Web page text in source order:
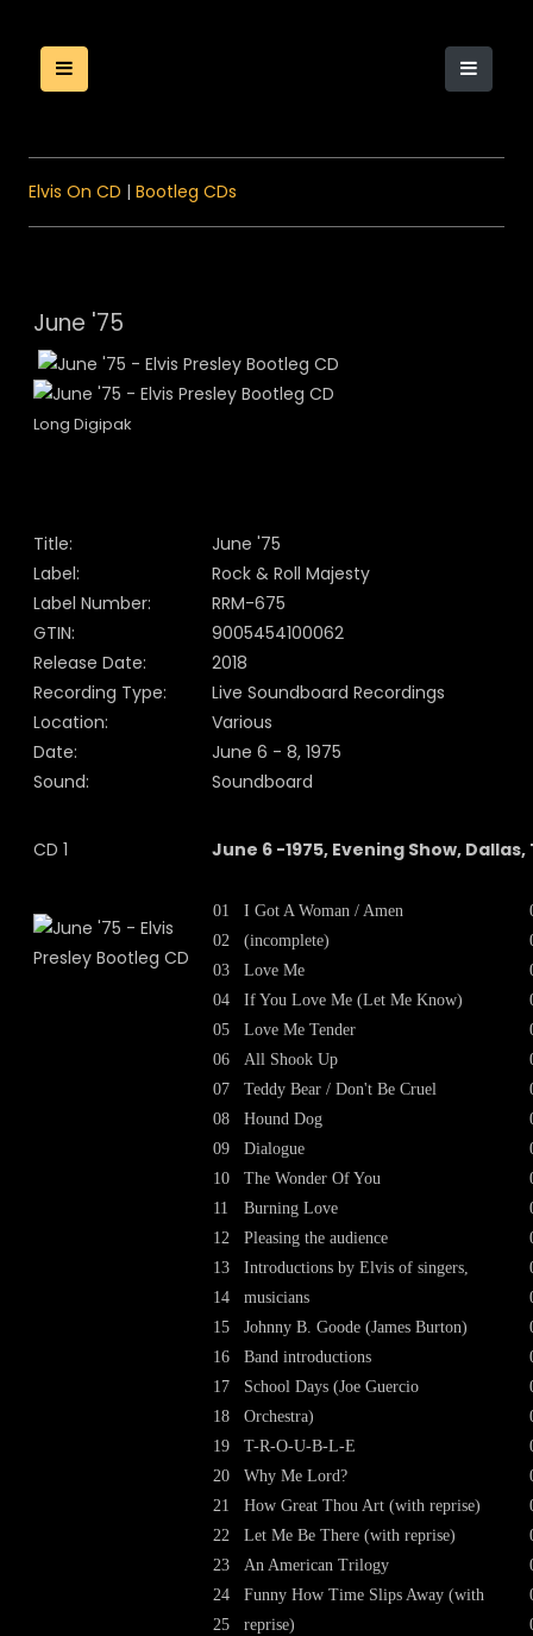
Elvis On CD | Bootleg CDs
June '75
Long Digipak
Title:
June '75
Label:
Rock & Roll Majesty
Label Number:
RRM-675
GTIN:
9005454100062
Release Date:
2018
Recording Type:
Live Soundboard Recordings
Location:
Various
Date:
June 6 - 8, 1975
Sound:
Soundboard
CD 1 June 6 -1975, Evening Show, Dallas,
01
02
03
04
05
06
07
08
09
10
11
12
13
14
15
16
17
18
19
20
21
22
23
24
25
I Got A Woman / Amen
(incomplete)
Love Me
If You Love Me (Let Me Know)
Love Me Tender
All Shook Up
Teddy Bear / Don't Be Cruel
Hound Dog
Dialogue
The Wonder Of You
Burning Love
Pleasing the audience
Introductions by Elvis of singers,
musicians
Johnny B. Goode (James Burton)
Band introductions
School Days (Joe Guercio
Orchestra)
T-R-O-U-B-L-E
Why Me Lord?
How Great Thou Art (with reprise)
Let Me Be There (with reprise)
An American Trilogy
Funny How Time Slips Away (with
reprise)